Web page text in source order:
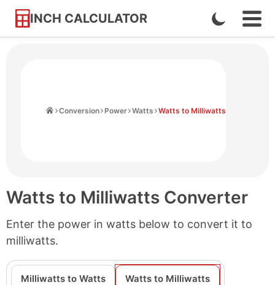
INCH CALCULATOR
Skip
Enable
Dark
Conversion Power Watts Watts to Milliwatts
Watts to Milliwatts Converter
Enter the power in watts below to convert it to
milliwatts.
Milliwatts to Watts Watts to Milliwatts